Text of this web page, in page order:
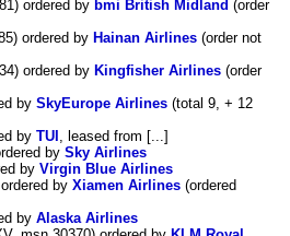
ordered by bmi British Midland (order
ordered by Hainan Airlines (order not
ordered by Kingfisher Airlines (order
by SkyEurope Airlines (total 9, + 12
by TUI , leased from [...]
by Sky Airlines
by Virgin Blue Airlines
by Xiamen Airlines (ordered
by Alaska Airlines